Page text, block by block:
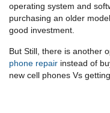
operating system and
purchasing an older
good investment.
But Still, there is another
phone repair instead of
new cell phones Vs